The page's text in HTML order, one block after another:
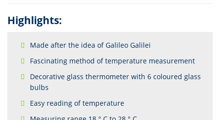
Highlights:
Made after the idea of Galileo Galilei
Fascinating method of temperature measurement
Decorative glass thermometer with 6 coloured glass
bulbs
Easy reading of temperature